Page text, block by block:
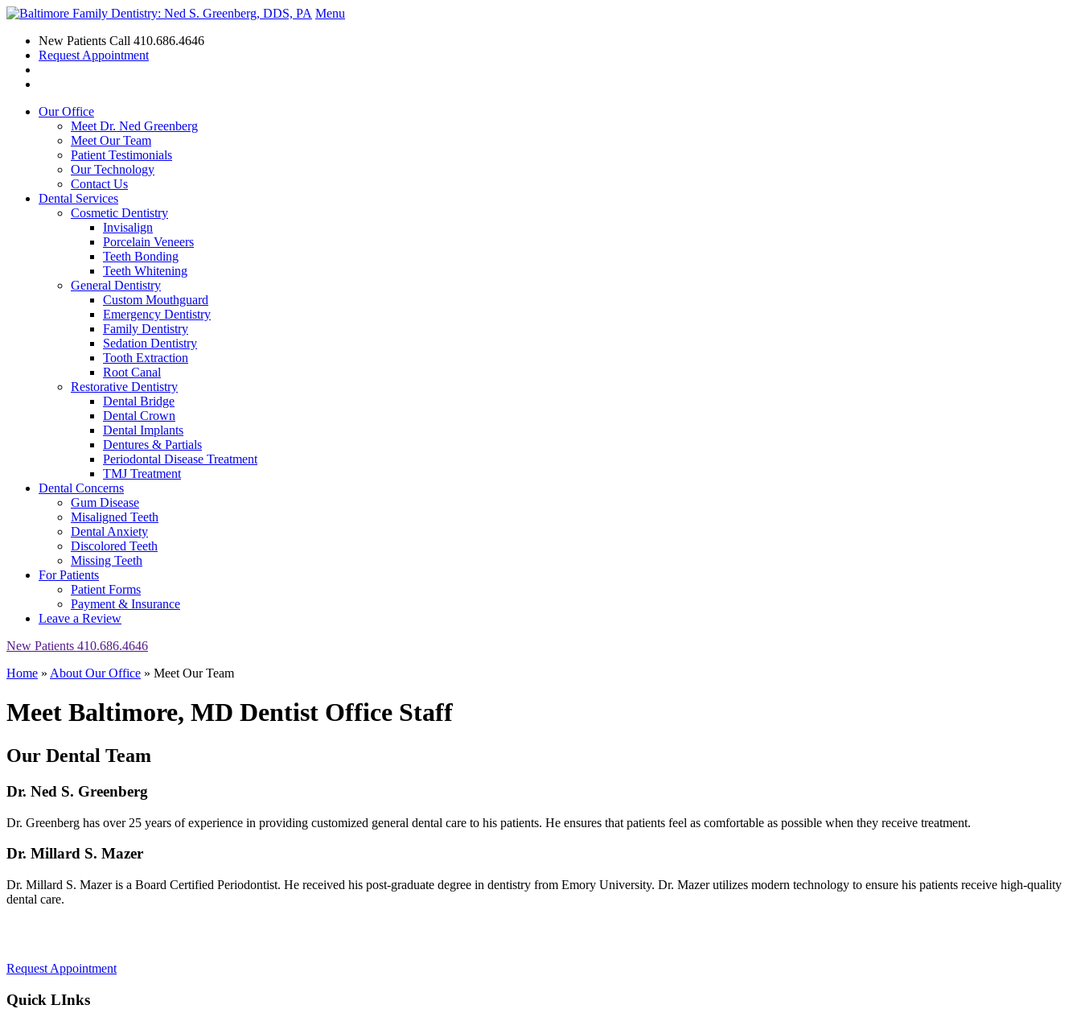
Menu
New Patients Call 410.686.4646
Request Appointment
Our Office
Meet Dr. Ned Greenberg
Meet Our Team
Patient Testimonials
Our Technology
Contact Us
Dental Services
Cosmetic Dentistry
Invisalign
Porcelain Veneers
Teeth Bonding
Teeth Whitening
General Dentistry
Custom Mouthguard
Emergency Dentistry
Family Dentistry
Sedation Dentistry
Tooth Extraction
Root Canal
Restorative Dentistry
Dental Bridge
Dental Crown
Dental Implants
Dentures & Partials
Periodontal Disease Treatment
TMJ Treatment
Dental Concerns
Gum Disease
Misaligned Teeth
Dental Anxiety
Discolored Teeth
Missing Teeth
For Patients
Patient Forms
Payment & Insurance
Leave a Review
New Patients 410.686.4646
Home » About Our Office » Meet Our Team
Meet Baltimore, MD Dentist Office Staff
Our Dental Team
Dr. Ned S. Greenberg
Dr. Greenberg has over 25 years of experience in providing customized general dental care to his patients. He ensures that patients feel as comfortable as possible when they receive treatment.
Dr. Millard S. Mazer
Dr. Millard S. Mazer is a Board Certified Periodontist. He received his post-graduate degree in dentistry from Emory University. Dr. Mazer utilizes modern technology to ensure his patients receive high-quality
dental care.
Request Appointment
Quick LInks